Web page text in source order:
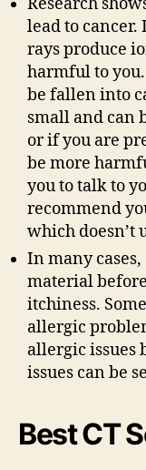
lead to cancer.
rays produce
harmful to
be fallen into
small and can
or if you are
be more
you to talk to
recommend
which doesn’t
In many
material
itchiness.
allergic
allergic issues
issues can be
Best CT